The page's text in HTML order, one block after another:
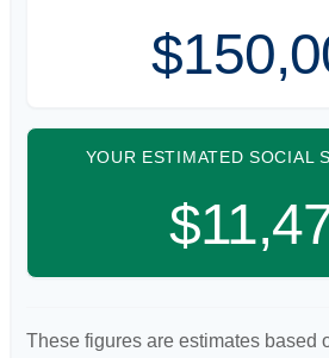
YOUR ESTIMATED SOCIAL
These figures are estimates based